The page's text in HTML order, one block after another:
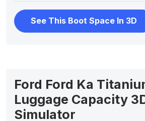
See This Boot Space In 3D
Ford Ford Ka
Luggage Capacity
Simulator